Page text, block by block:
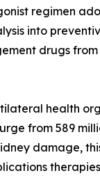
regimen
into
drugs
health
from 589
damage,